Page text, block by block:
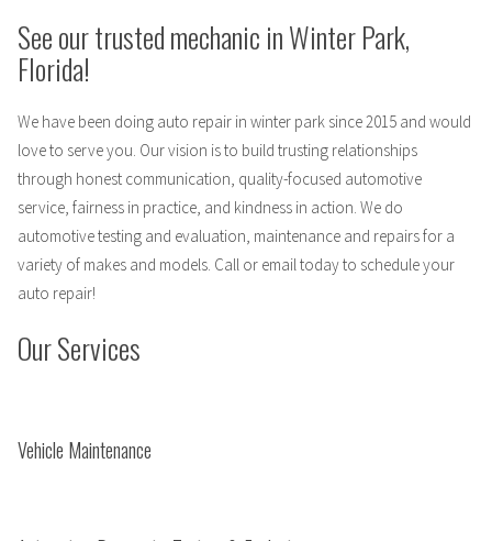
See our trusted mechanic in Winter Park,
Florida!
We have been doing auto repair in winter park since 2015 and would
love to serve you. Our vision is to build trusting relationships
through honest communication, quality-focused automotive
service, fairness in practice, and kindness in action. We do
automotive testing and evaluation, maintenance and repairs for a
variety of makes and models. Call or email today to schedule your
auto repair!
Our Services
Vehicle Maintenance